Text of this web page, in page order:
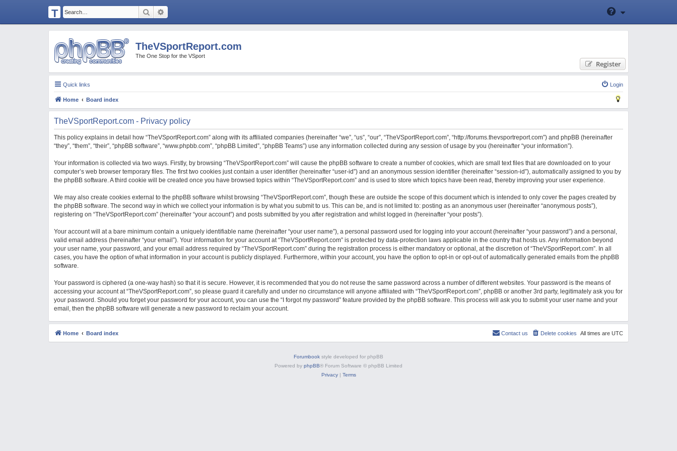
T
H
E
V
S
P
O
R
T
R
E
P
O
R
T.
C
M
Search
TheVSportReport.com
The One Stop for the VSport
Register
Quick links Login
Home Board index
TheVSportReport.com - Privacy policy
This policy explains in detail how “TheVSportReport.com” along with its affiliated companies (hereinafter “we”, “us”, “our”, “TheVSportReport.com”, “http://forums.thevsportreport.com”) and phpBB (hereinafter
“they”, “them”, “their”, “phpBB software”, “www.phpbb.com”, “phpBB Limited”, “phpBB Teams”) use any information collected during any session of usage by you (hereinafter “your information”).
Your information is collected via two ways. Firstly, by browsing “TheVSportReport.com” will cause the phpBB software to create a number of cookies, which are small text files that are downloaded on to your
computer’s web browser temporary files. The first two cookies just contain a user identifier (hereinafter “user-id”) and an anonymous session identifier (hereinafter “session-id”), automatically assigned to you by
the phpBB software. A third cookie will be created once you have browsed topics within “TheVSportReport.com” and is used to store which topics have been read, thereby improving your user experience.
We may also create cookies external to the phpBB software whilst browsing “TheVSportReport.com”, though these are outside the scope of this document which is intended to only cover the pages created by
the phpBB software. The second way in which we collect your information is by what you submit to us. This can be, and is not limited to: posting as an anonymous user (hereinafter “anonymous posts”),
registering on “TheVSportReport.com” (hereinafter “your account”) and posts submitted by you after registration and whilst logged in (hereinafter “your posts”).
Your account will at a bare minimum contain a uniquely identifiable name (hereinafter “your user name”), a personal password used for logging into your account (hereinafter “your password”) and a personal,
valid email address (hereinafter “your email”). Your information for your account at “TheVSportReport.com” is protected by data-protection laws applicable in the country that hosts us. Any information beyond
your user name, your password, and your email address required by “TheVSportReport.com” during the registration process is either mandatory or optional, at the discretion of “TheVSportReport.com”. In all
cases, you have the option of what information in your account is publicly displayed. Furthermore, within your account, you have the option to opt-in or opt-out of automatically generated emails from the phpBB
software.
Your password is ciphered (a one-way hash) so that it is secure. However, it is recommended that you do not reuse the same password across a number of different websites. Your password is the means of
accessing your account at “TheVSportReport.com”, so please guard it carefully and under no circumstance will anyone affiliated with “TheVSportReport.com”, phpBB or another 3rd party, legitimately ask you for
your password. Should you forget your password for your account, you can use the “I forgot my password” feature provided by the phpBB software. This process will ask you to submit your user name and your
email, then the phpBB software will generate a new password to reclaim your account.
Home Board index All times are UTC
Delete cookies
Contact us
Forumbook style developed for phpBB
Powered by phpBB® Forum Software © phpBB Limited
Privacy| Terms